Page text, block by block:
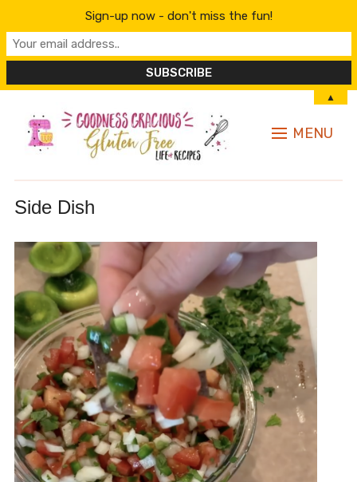
MENU
Side Dish
Sign-up now - don't miss the fun!
▲